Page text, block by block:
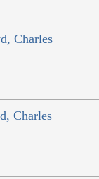
Charles
Charles